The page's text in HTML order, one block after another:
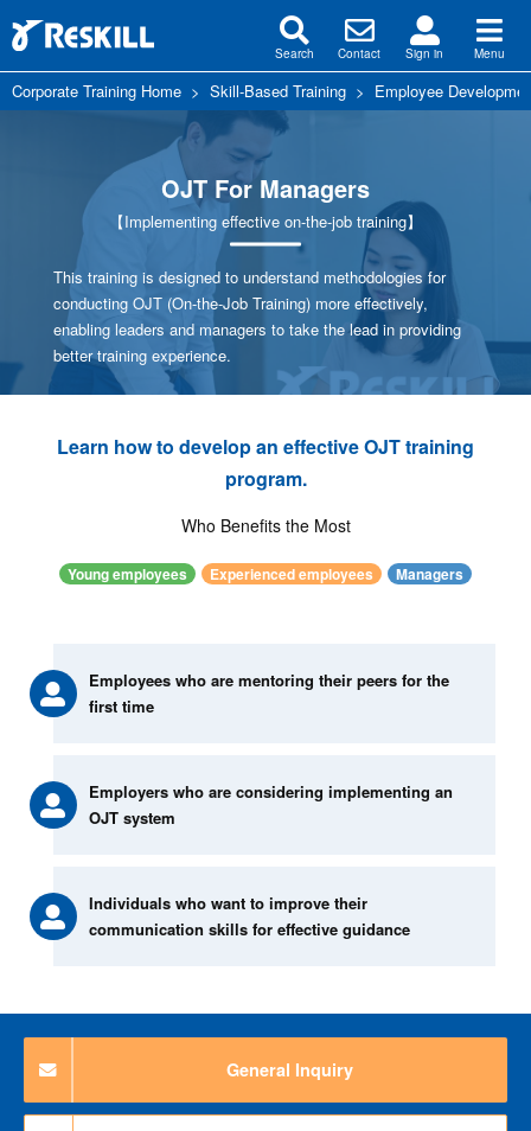
Search Contact Sign in Menu
Corporate Training Home > Skill-Based Training > Employee
OJT For Managers
【Implementing effective on-the-job training】
This training is designed to understand methodologies for
conducting OJT (On-the-Job Training) more effectively,
enabling leaders and managers to take the lead in providing
better training experience.
Learn how to develop an effective OJT training
program.
Who Benefits the Most
Young employees Experienced employees Managers
Employees who are mentoring their peers for the
first time
Employers who are considering implementing an
OJT system
Individuals who want to improve their
communication skills for effective guidance
General Inquiry